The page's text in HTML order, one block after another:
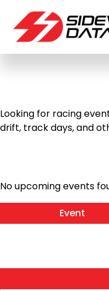
Looking for racing
drift, track days, and
No upcoming events
Event